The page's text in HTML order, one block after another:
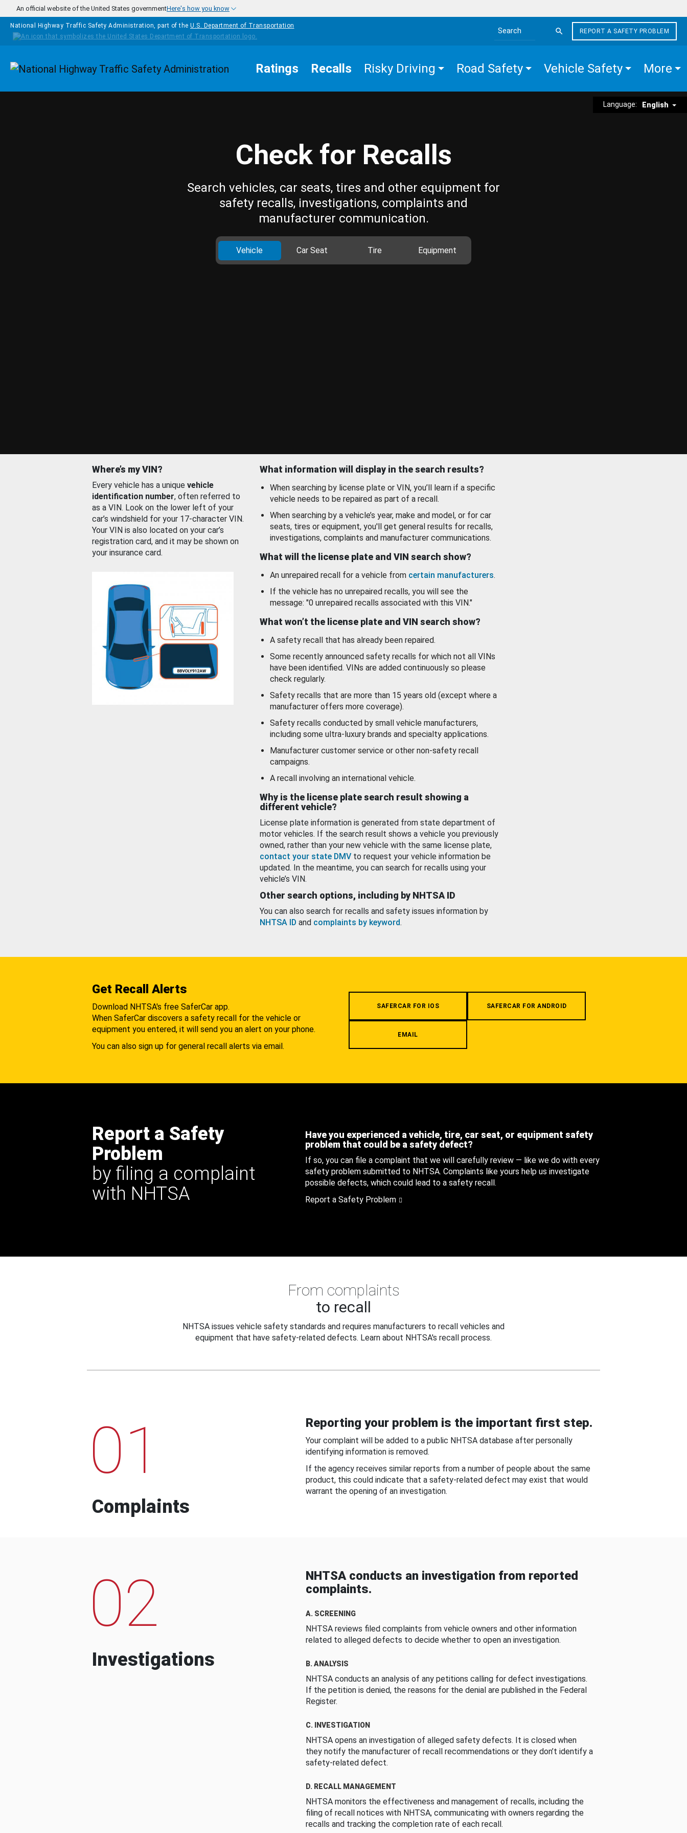
Skip to main content
An official website of the United States governmentHere's how you know
National Highway Traffic Safety Administration, part of the U.S. Department of Transportation
Search the site
REPORT A SAFETY PROBLEM
Homepage Ratings Recalls Risky Driving Road Safety Vehicle Safety More
Language: English
Check for Recalls
Search vehicles, car seats, tires and other equipment for
safety recalls, investigations, complaints and
manufacturer communication.
Vehicle Car Seat Tire Equipment
Where’s my VIN?
Every vehicle has a unique vehicle
identification number, often referred to
as a VIN. Look on the lower left of your
car’s windshield for your 17-character VIN.
Your VIN is also located on your car’s
registration card, and it may be shown on
your insurance card.
What information will display in the search results?
When searching by license plate or VIN, you’ll learn if a specific
vehicle needs to be repaired as part of a recall.
When searching by a vehicle’s year, make and model, or for car
seats, tires or equipment, you'll get general results for recalls,
investigations, complaints and manufacturer communications.
What will the license plate and VIN search show?
An unrepaired recall for a vehicle from certain manufacturers.
If the vehicle has no unrepaired recalls, you will see the
message: "0 unrepaired recalls associated with this VIN."
What won’t the license plate and VIN search show?
A safety recall that has already been repaired.
Some recently announced safety recalls for which not all VINs
have been identified. VINs are added continuously so please
check regularly.
Safety recalls that are more than 15 years old (except where a
manufacturer offers more coverage).
Safety recalls conducted by small vehicle manufacturers,
including some ultra-luxury brands and specialty applications.
Manufacturer customer service or other non-safety recall
campaigns.
A recall involving an international vehicle.
Why is the license plate search result showing a
different vehicle?
License plate information is generated from state department of
motor vehicles. If the search result shows a vehicle you previously
owned, rather than your new vehicle with the same license plate,
contact your state DMV to request your vehicle information be
updated. In the meantime, you can search for recalls using your
vehicle’s VIN.
Other search options, including by NHTSA ID
You can also search for recalls and safety issues information by
NHTSA ID and complaints by keyword.
Get Recall Alerts
Download NHTSA's free SaferCar app.
When SaferCar discovers a safety recall for the vehicle or
equipment you entered, it will send you an alert on your phone.
You can also sign up for general recall alerts via email.
SAFERCAR FOR IOS SAFERCAR FOR ANDROID
EMAIL
Report a Safety
Problem
by filing a complaint
with NHTSA
Have you experienced a vehicle, tire, car seat, or equipment safety
problem that could be a safety defect?
If so, you can file a complaint that we will carefully review — like we do with every
safety problem submitted to NHTSA. Complaints like yours help us investigate
possible defects, which could lead to a safety recall.
Report a Safety Problem
From complaints
to recall
NHTSA issues vehicle safety standards and requires manufacturers to recall vehicles and
equipment that have safety-related defects. Learn about NHTSA's recall process.
01
Complaints
Reporting your problem is the important first step.
Your complaint will be added to a public NHTSA database after personally
identifying information is removed.
If the agency receives similar reports from a number of people about the same
product, this could indicate that a safety-related defect may exist that would
warrant the opening of an investigation.
02
Investigations
NHTSA conducts an investigation from reported
complaints.
A. SCREENING
NHTSA reviews filed complaints from vehicle owners and other information
related to alleged defects to decide whether to open an investigation.
B. ANALYSIS
NHTSA conducts an analysis of any petitions calling for defect investigations.
If the petition is denied, the reasons for the denial are published in the Federal
Register.
C. INVESTIGATION
NHTSA opens an investigation of alleged safety defects. It is closed when
they notify the manufacturer of recall recommendations or they don’t identify a
safety-related defect.
D. RECALL MANAGEMENT
NHTSA monitors the effectiveness and management of recalls, including the
filing of recall notices with NHTSA, communicating with owners regarding the
recalls and tracking the completion rate of each recall.